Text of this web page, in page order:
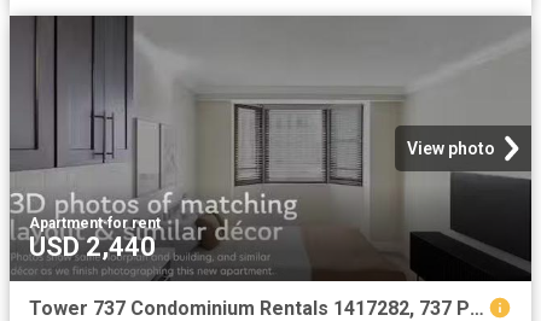
View photo
Apartment·for rent
USD 2,440
Tower 737 Condominium Rentals 1417282, 737 Post St, Lower No.